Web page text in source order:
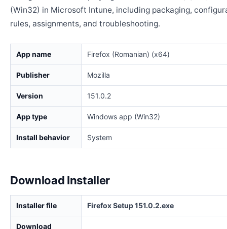
(Win32) in Microsoft Intune, including packaging,
rules, assignments, and troubleshooting.
App name Firefox (Romanian) (x64)
Publisher Mozilla
Version 151.0.2
App type Windows app (Win32)
Install behavior System
Download Installer
Installer file Firefox Setup 151.0.2.exe
Download